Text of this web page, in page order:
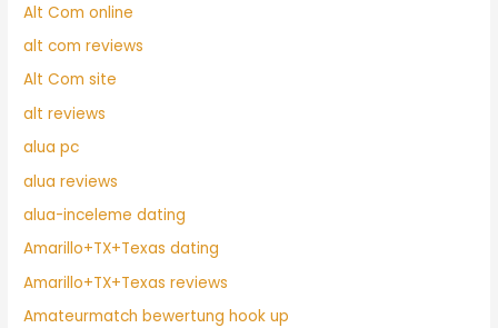
Alt Com online
alt com reviews
Alt Com site
alt reviews
alua pc
alua reviews
alua-inceleme dating
Amarillo+TX+Texas dating
Amarillo+TX+Texas reviews
Amateurmatch bewertung hook up